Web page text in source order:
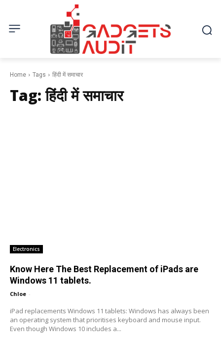
Home Tags हिंदी में समाचार
Tag:हिंदी में समाचार
Electronics
Know Here The Best Replacement of iPads are
Windows 11 tablets.
Chloe -
iPad replacements Windows 11 tablets: Windows has always been
an operating system that prioritises keyboard and mouse input.
Even though Windows 10 includes a...